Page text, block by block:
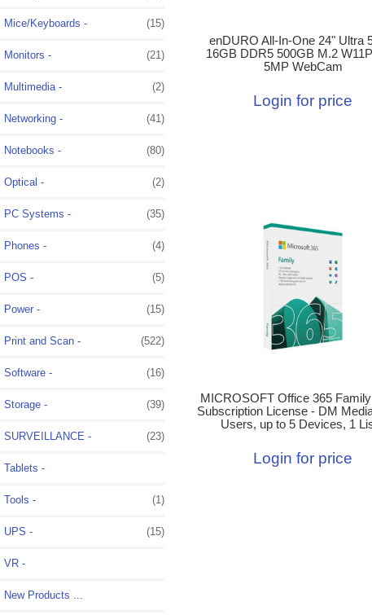
Mice/Keyboards - (15)
Monitors - (21)
Multimedia - (2)
Networking - (41)
Notebooks - (80)
Optical - (2)
PC Systems - (35)
Phones - (4)
POS - (5)
Power - (15)
Print and Scan - (522)
Software - (16)
Storage - (39)
SURVEILLANCE - (23)
Tablets -
Tools - (1)
UPS - (15)
VR -
New Products ...
enDURO All-In-One 24" Ultra
16GB DDR5 500GB M.2
5MP WebCam
Login for price
MICROSOFT Office 365
Subscription License - DM
Users, up to 5 Devices, 1
Login for price